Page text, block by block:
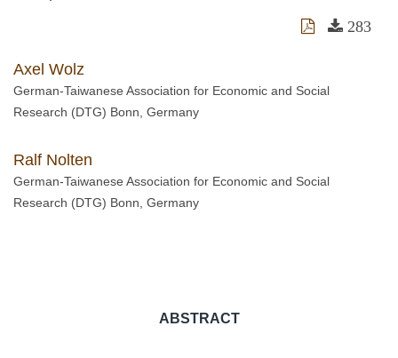
283
Axel Wolz
German-Taiwanese Association for Economic and Social
Research (DTG) Bonn, Germany
Ralf Nolten
German-Taiwanese Association for Economic and Social
Research (DTG) Bonn, Germany
ABSTRACT